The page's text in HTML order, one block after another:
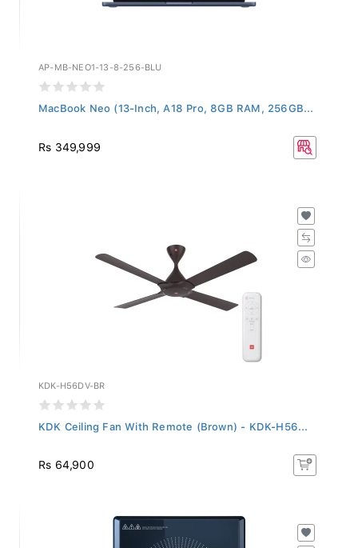
AP-MB-NEO1-13-8-256-BLU
MacBook Neo (13-Inch, A18 Pro, 8GB RAM, 256GB...
Rs 349,999
KDK-H56DV-BR
KDK Ceiling Fan With Remote (Brown) - KDK-H56...
Rs 64,900